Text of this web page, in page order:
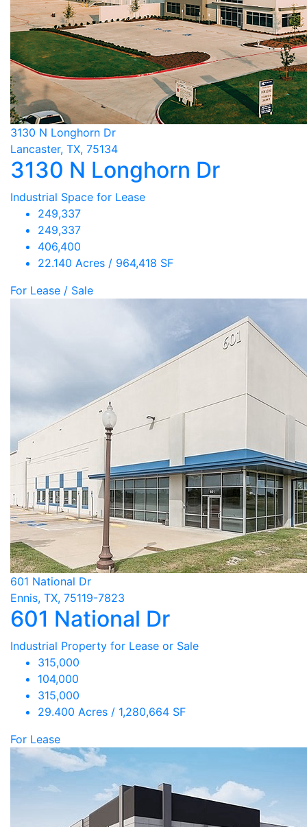
3130 N Longhorn Dr
Lancaster, TX, 75134
3130 N Longhorn Dr
Industrial Space for Lease
249,337
249,337
406,400
22.140 Acres / 964,418 SF
For Lease / Sale
601 National Dr
Ennis, TX, 75119-7823
601 National Dr
Industrial Property for Lease or Sale
315,000
104,000
315,000
29.400 Acres / 1,280,664 SF
For Lease